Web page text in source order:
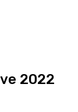
2022